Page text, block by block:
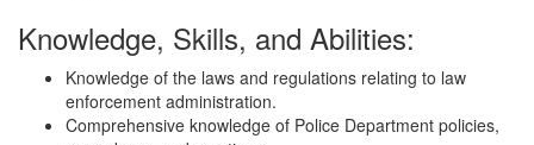
Knowledge, Skills, and Abilities:
Knowledge of the laws and regulations relating to law
enforcement administration.
Comprehensive knowledge of Police Department policies,